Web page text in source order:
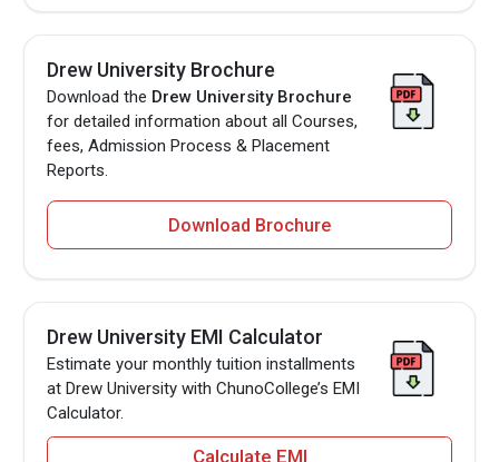
Drew University Brochure
Download the Drew University Brochure
for detailed information about all Courses,
fees, Admission Process & Placement
Reports.
Download Brochure
Drew University EMI Calculator
Estimate your monthly tuition installments
at Drew University with ChunoCollege’s EMI
Calculator.
Calculate EMI